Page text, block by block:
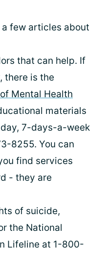
few articles about
that can help. If
there is the
Mental Health
materials
7-days-a-week
8255. You can
find services
- they are
of suicide,
the National
Lifeline at 1-800-